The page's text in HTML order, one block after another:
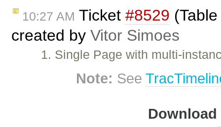
10:27 AM Ticket #8529
created by Vitor Simoes
1. Single Page with multi-
Note: See